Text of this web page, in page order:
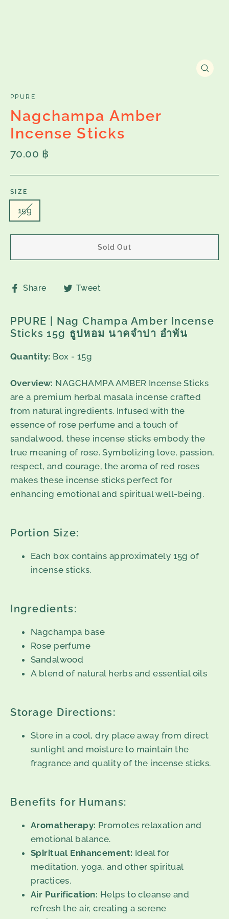
Close
PPURE
Nagchampa Amber
Incense Sticks
Regular
70.00 ฿
SIZE
15g
Sold Out
Share
ShareTweet
PPURE | Nag Champa Amber Incense
Sticks 15g ธูปหอม นาคจำปา อำพัน
Quantity: Box - 15g
Overview: NAGCHAMPA AMBER Incense Sticks
are a premium herbal masala incense crafted
from natural ingredients. Infused with the
essence of rose perfume and a touch of
sandalwood, these incense sticks embody the
true meaning of rose. Symbolizing love, passion,
respect, and courage, the aroma of red roses
makes these incense sticks perfect for
enhancing emotional and spiritual well-being.
Portion Size:
Each box contains approximately 15g of
incense sticks.
Ingredients:
Nagchampa base
Rose perfume
Sandalwood
A blend of natural herbs and essential oils
Storage Directions:
Store in a cool, dry place away from direct
sunlight and moisture to maintain the
fragrance and quality of the incense sticks.
Benefits for Humans:
Aromatherapy: Promotes relaxation and
emotional balance.
Spiritual Enhancement: Ideal for
meditation, yoga, and other spiritual
practices.
Air Purification: Helps to cleanse and
refresh the air, creating a serene